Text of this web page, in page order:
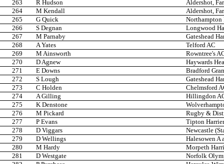
263
R Hudson
Aldershot,
264
M Kendall
Aldershot,
265
G Quick
Northampton
266
S Degnan
Longwood
267
M Parnaby
Gateshead
268
A Yates
Telford AC
269
M Ainsworth
Rowntree's
270
D Agnew
Haywards
271
E Downs
Bradford
272
S Lough
Gateshead
273
C Holden
Chelmsford
274
A Gilling
Hillingdon
275
K Denstone
276
M Pickard
Rugby &
277
P Evans
Tipton
278
D Viggars
Newcastle
279
D Wellings
Halesowen A
280
M Hardy
Morpeth
281
D Westgate
Norfolk